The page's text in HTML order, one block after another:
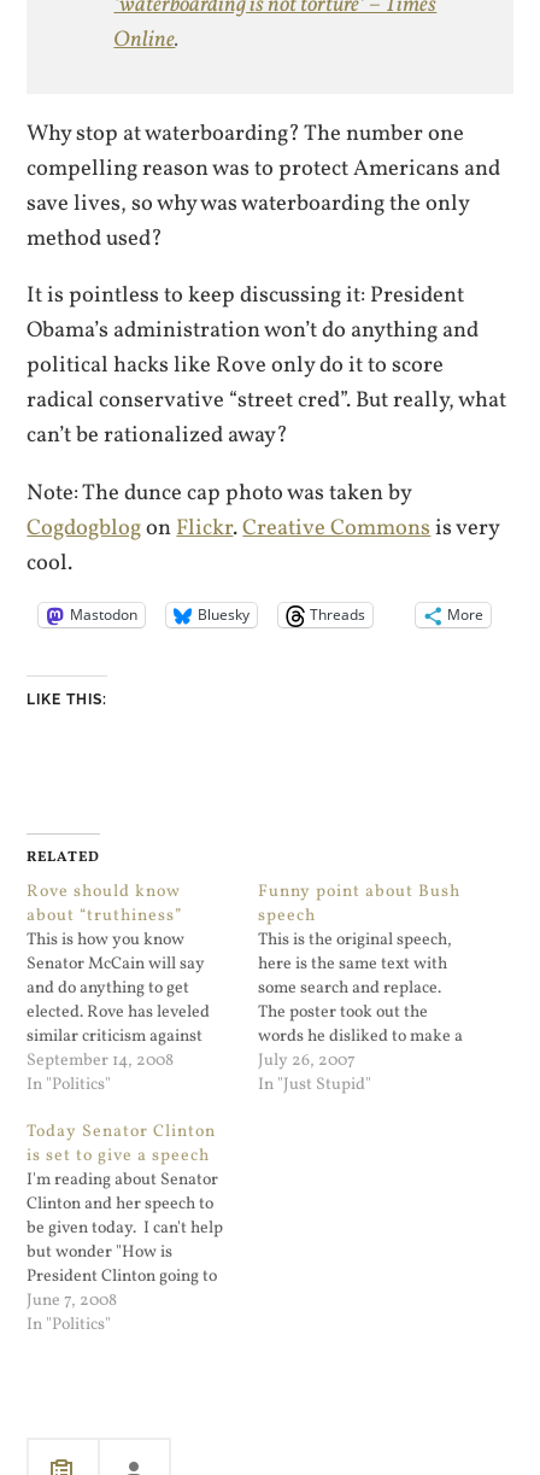
Online.
Why stop at waterboarding? The number one
compelling reason was to protect Americans and
save lives, so why was waterboarding the only
method used?
It is pointless to keep discussing it: President
Obama’s administration won’t do anything and
political hacks like Rove only do it to score
radical conservative “street cred”. But really, what
can’t be rationalized away?
Note: The dunce cap photo was taken by
CogdogblogonFlickr.Creative Commonsis very
cool.
Mastodon Bluesky Threads More
LIKE THIS:
RELATED
Rove should know
about “truthiness”
This is how you know
Senator McCain will say
and do anything to get
elected. Rove has leveled
similar criticism against
Obama. “McCain has gone
in some of his ads —
far,” he told Fox News, “and
sort of attributing to
Obama things that are,…
September 14, 2008
In "Politics"
Funny point about Bush
speech
This is the original speech,
here is the same text with
some search and replace.
The poster took out the
words he disliked to make a
point. It's a good point, and
a shame that Karl Rove
July 26, 2007
In "Just Stupid"
Today Senator Clinton
is set to give a speech
I'm reading about Senator
Clinton and her speech to
be given today. I can't help
but wonder "How is
President Clinton going to
mess this up?" When Al
Gore was running for
June 7, 2008
In "Politics"